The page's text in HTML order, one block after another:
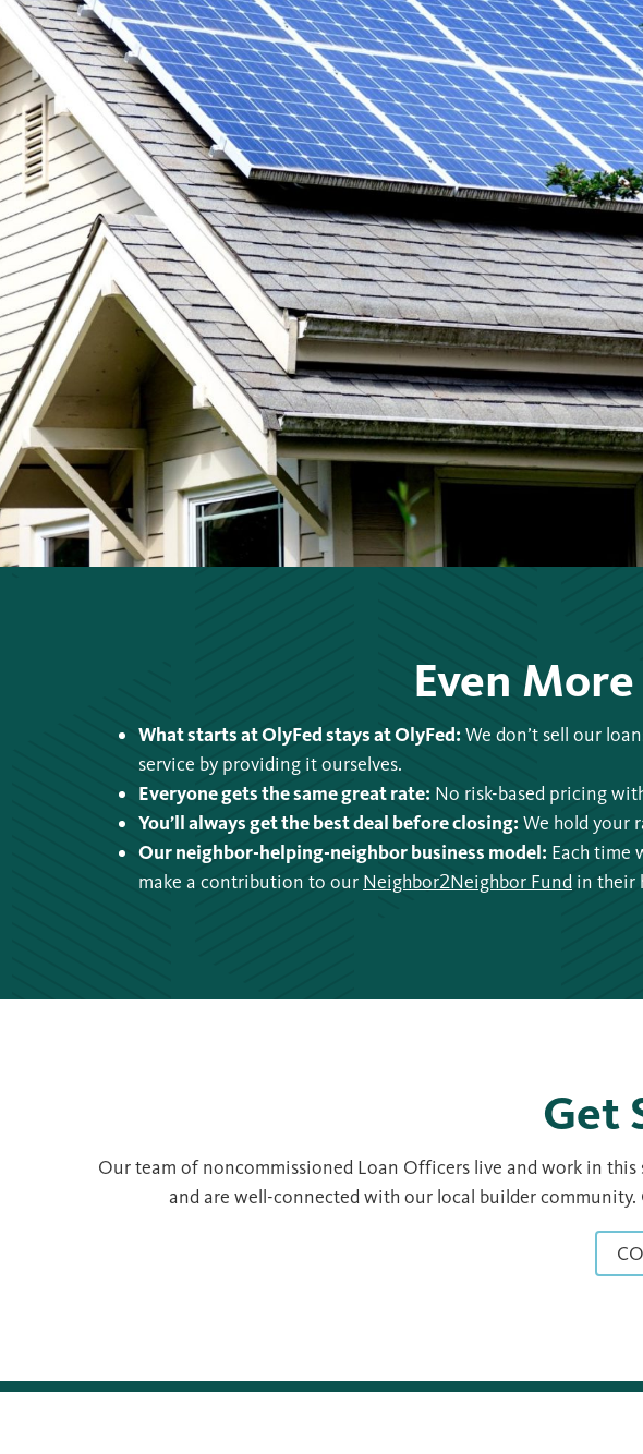
Even
What starts at OlyFed stays at OlyFed: We don’t sell our
service by providing it ourselves.
Everyone gets the same great rate: No risk-based pricing
You’ll always get the best deal before closing: We hold your
Our neighbor-helping-neighbor business model: Each time
make a contribution to our Neighbor2Neighbor Fund in their
Get
Our team of noncommissioned Loan Officers live and work in
and are well-connected with our local builder